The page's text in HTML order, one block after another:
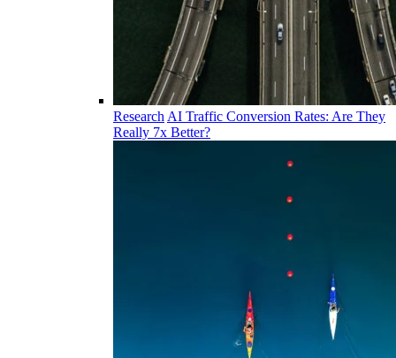
Research AI Traffic Conversion Rates: Are They
Really 7x Better?